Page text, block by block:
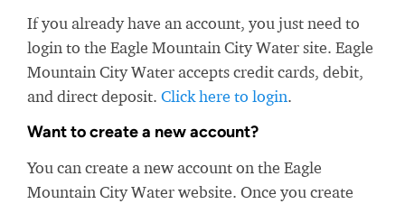
If you already have an account, you just need to
login to the Eagle Mountain City Water site. Eagle
Mountain City Water accepts credit cards, debit,
and direct deposit. Click here to login.
Want to create a new account?
You can create a new account on the Eagle
Mountain City Water website. Once you create